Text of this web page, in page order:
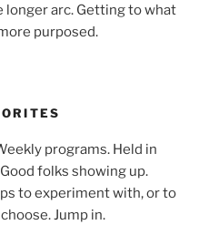
longer arc. Getting to what
purposed.
programs. Held in
folks showing up.
to experiment with, or to
Jump in.